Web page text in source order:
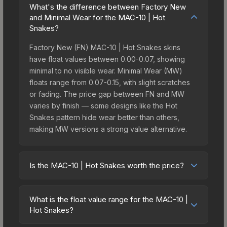
What's the difference between Factory New
and Minimal Wear for the MAC-10 | Hot
Snakes?
Factory New (FN) MAC-10 | Hot Snakes skins
have float values between 0.00-0.07, showing
minimal to no visible wear. Minimal Wear (MW)
floats range from 0.07-0.15, with slight scratches
or fading. The price gap between FN and MW
varies by finish — some designs like the Hot
Snakes pattern hide wear better than others,
making MW versions a strong value alternative.
Is the MAC-10 | Hot Snakes worth the price?
price bracket. It features a distinctive Hot Snakes
design that stands out in-game and maintains
What is the float value range for the MAC-10 |
Hot Snakes?